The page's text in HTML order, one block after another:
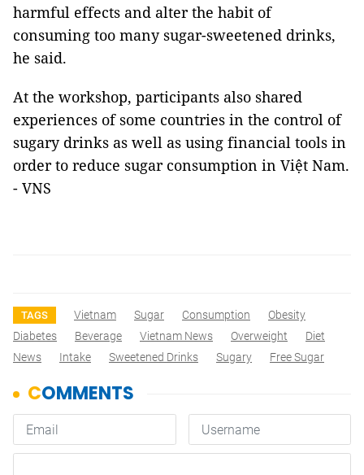
harmful effects and alter the habit of
consuming too many sugar-sweetened drinks,
he said.
At the workshop, participants also shared
experiences of some countries in the control of
sugary drinks as well as using financial tools in
order to reduce sugar consumption in Việt Nam.
- VNS
TAGS Vietnam Sugar Consumption
Obesity
Diabetes
Beverage Vietnam News Overweight
Diet
News
Intake Sweetened Drinks Sugary Free Sugar